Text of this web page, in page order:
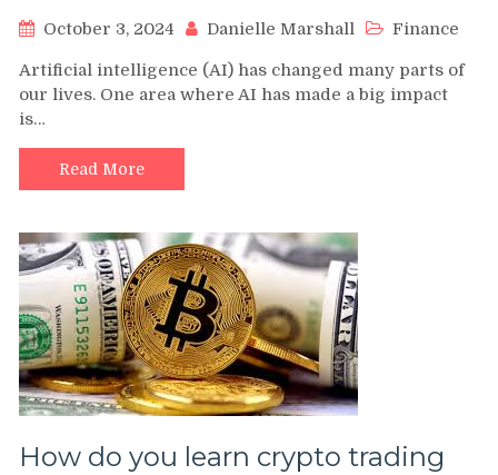
October 3, 2024 Danielle Marshall Finance
Artificial intelligence (AI) has changed many parts of
our lives. One area where AI has made a big impact
is…
Read More
How do you learn crypto trading